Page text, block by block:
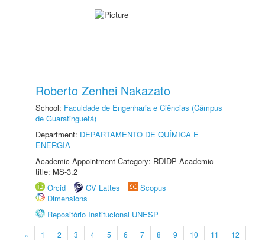
Roberto Zenhei Nakazato
School: Faculdade de Engenharia e Ciências (Câmpus
de Guaratinguetá)
Department: DEPARTAMENTO DE QUÍMICA E
ENERGIA
Academic Appointment Category: RDIDP Academic
title: MS-3.2
Orcid
CV Lattes
Scopus
Dimensions
Repositório Institucional UNESP
« 1 2 3 4 5 6 7 8 9 10 11
12